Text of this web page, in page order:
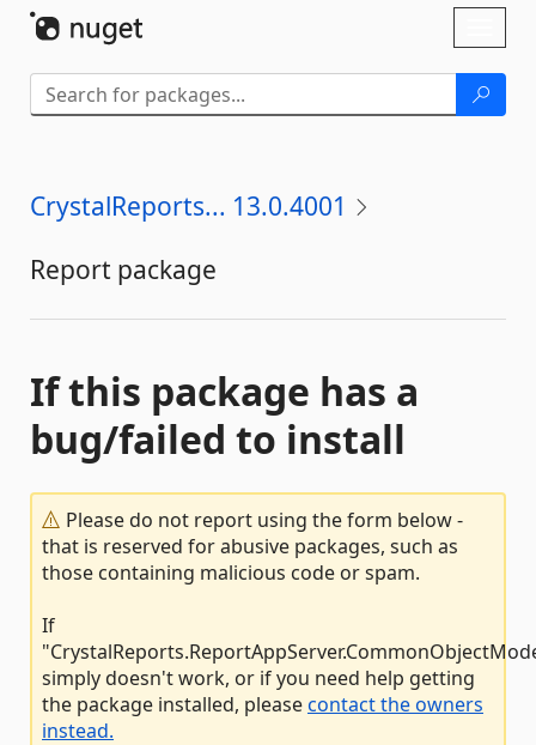
CrystalReports... 13.0.4001
Report package
If this package has a
bug/failed to install
Please do not report using the form below -
that is reserved for abusive packages, such as
those containing malicious code or spam.
If
simply doesn't work, or if you need help getting
the package installed, pleasecontact the owners
instead.